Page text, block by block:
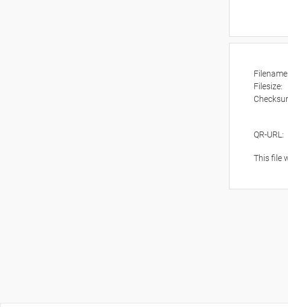
Filename:
Filesize:
QR-URL:
This file